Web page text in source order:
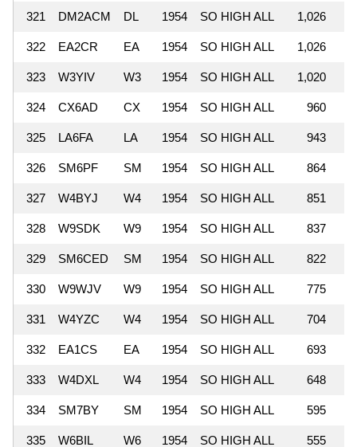
321 DM2ACM DL 1954 SO HIGH ALL 1,026
322 EA2CR EA 1954 SO HIGH ALL 1,026
323 W3YIV W3 1954 SO HIGH ALL 1,020
324 CX6AD CX 1954 SO HIGH ALL 960
325 LA6FA LA 1954 SO HIGH ALL 943
326 SM6PF SM 1954 SO HIGH ALL 864
327 W4BYJ W4 1954 SO HIGH ALL 851
328 W9SDK W9 1954 SO HIGH ALL 837
329 SM6CED SM 1954 SO HIGH ALL 822
330 W9WJV W9 1954 SO HIGH ALL 775
331 W4YZC W4 1954 SO HIGH ALL 704
332 EA1CS EA 1954 SO HIGH ALL 693
333 W4DXL W4 1954 SO HIGH ALL 648
334 SM7BY SM 1954 SO HIGH ALL 595
335 W6BIL W6 1954 SO HIGH ALL 555